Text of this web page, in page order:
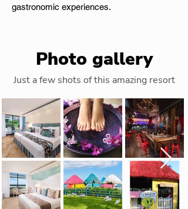
gastronomic experiences.
Photo gallery
Just a few shots of this amazing resort